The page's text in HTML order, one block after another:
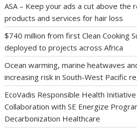
ASA – Keep your ads a cut above the
products and services for hair loss
$740 million from first Clean Cooking
deployed to projects across Africa
Ocean warming, marine heatwaves
increasing risk in South-West Pacific
EcoVadis Responsible Health
Collaboration with SE Energize
Decarbonization Healthcare